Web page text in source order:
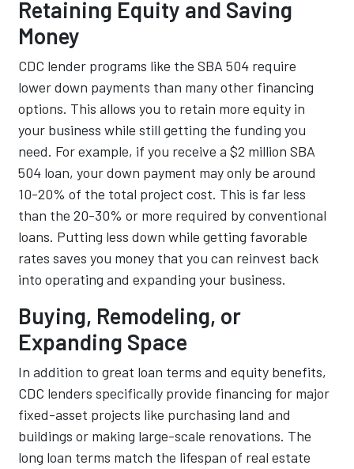
Retaining Equity and Saving
Money
CDC lender programs like the SBA 504 require
lower down payments than many other financing
options. This allows you to retain more equity in
your business while still getting the funding you
need. For example, if you receive a $2 million SBA
504 loan, your down payment may only be around
10-20% of the total project cost. This is far less
than the 20-30% or more required by conventional
loans. Putting less down while getting favorable
rates saves you money that you can reinvest back
into operating and expanding your business.
Buying, Remodeling, or
Expanding Space
In addition to great loan terms and equity benefits,
CDC lenders specifically provide financing for major
fixed-asset projects like purchasing land and
buildings or making large-scale renovations. The
long loan terms match the lifespan of real estate